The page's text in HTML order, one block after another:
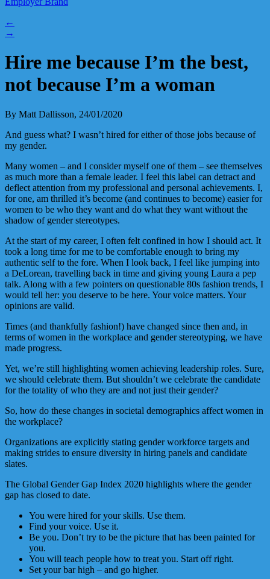
←
→
Hire me because I’m the best,
not because I’m a woman
By Matt Dallisson, 24/01/2020
And guess what? I wasn’t hired for either of those jobs because of
my gender.
Many women – and I consider myself one of them – see themselves
as much more than a female leader. I feel this label can detract and
deflect attention from my professional and personal achievements. I,
for one, am thrilled it’s become (and continues to become) easier for
women to be who they want and do what they want without the
shadow of gender stereotypes.
At the start of my career, I often felt confined in how I should act. It
took a long time for me to be comfortable enough to bring my
authentic self to the fore. When I look back, I feel like jumping into
a DeLorean, travelling back in time and giving young Laura a pep
talk. Along with a few pointers on questionable 80s fashion trends, I
would tell her: you deserve to be here. Your voice matters. Your
opinions are valid.
Times (and thankfully fashion!) have changed since then and, in
terms of women in the workplace and gender stereotyping, we have
made progress.
Yet, we’re still highlighting women achieving leadership roles. Sure,
we should celebrate them. But shouldn’t we celebrate the candidate
for the totality of who they are and not just their gender?
So, how do these changes in societal demographics affect women in
the workplace?
Organizations are explicitly stating gender workforce targets and
making strides to ensure diversity in hiring panels and candidate
slates.
The Global Gender Gap Index 2020 highlights where the gender
gap has closed to date.
You were hired for your skills. Use them.
Find your voice. Use it.
Be you. Don’t try to be the picture that has been painted for
you.
You will teach people how to treat you. Start off right.
Set your bar high – and go higher.